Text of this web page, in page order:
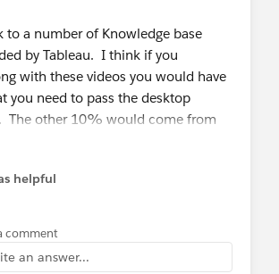
to a number of Knowledge base
by Tableau. I think if you
with these videos you would have
you need to pass the desktop
The other 10% would come from
you apply the principles you
and get more variety, you could
with the examples provided in these
helpful
comment
an answer...